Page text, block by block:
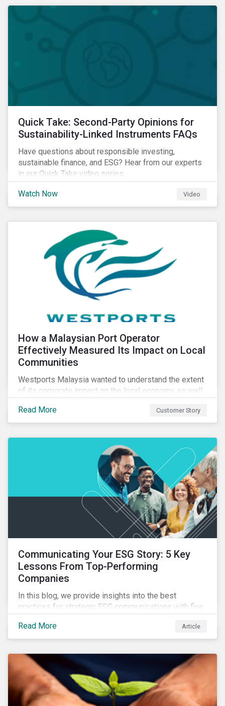
Quick Take: Second-Party Opinions for
Sustainability-Linked Instruments FAQs
Have questions about responsible investing,
sustainable finance, and ESG? Hear from our experts
in our Quick Take video series.
Watch Now Video
How a Malaysian Port Operator
Effectively Measured Its Impact on Local
Communities
Westports Malaysia wanted to understand the extent
of its corporate impact on the local economy, as well
company was aware that its operations affected the
lives of nearby residents, but they wanted to quantify
Read More Customer Story
Communicating Your ESG Story: 5 Key
Lessons From Top-Performing
Companies
In this blog, we provide insights into the best
practices for strategic ESG communications with five
Sustainalytics’ universe.
Read More Article